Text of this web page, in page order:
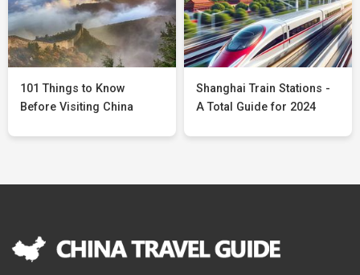
101 Things to Know
Before Visiting China
Shanghai Train Stations -
A Total Guide for 2024